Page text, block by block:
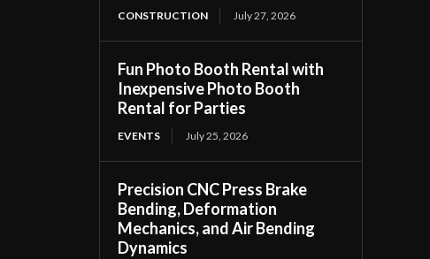
CONSTRUCTION July 27, 2026
Fun Photo Booth Rental with
Inexpensive Photo Booth
Rental for Parties
EVENTS July 25, 2026
Precision CNC Press Brake
Bending, Deformation
Mechanics, and Air Bending
Dynamics